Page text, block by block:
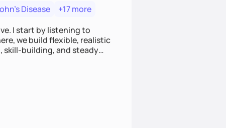
Disease
+17 more
I start by listening to
we build flexible, realistic
skill-building, and steady
sustainable habits